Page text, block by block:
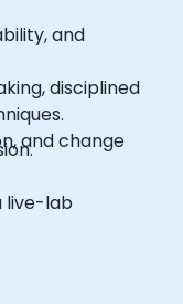
and
disciplined
and change
live-lab